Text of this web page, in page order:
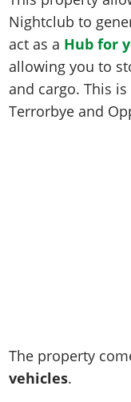
Screenshots
Videos
Artworks
Soundtrack &
Online
Criminal
Weekly
Radio Stations
Artworks
GTA IV: TLaD
GTA IV: TBoGT
Radio Stations
Screenshots
Videos
Artworks
Cheats Xbox
Cheats PC
Radio Stations
Screenshots
Videos
Cheats PS
Cheats Xbox
Cheats PC
Radio Stations
Screenshots
Contact us
Work With Us
Nightclub to
act as a Hub for
allowing you to
and cargo. This
Terrorbye and
The property
vehicles.